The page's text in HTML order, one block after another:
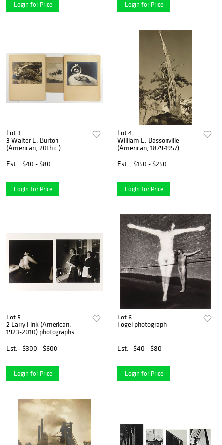
Login for Price Login for Price
Lot 3
3 Walter E. Burton
(American, 20th c.)
Est.
$40 - $80
Login for Price
Lot 4
William E. Dassonville
(American, 1879-1957)
Est.
$150 - $250
Login for Price
Lot 5
2 Larry Fink (American,
1923-2010) photographs
Est.
$300 - $600
Login for Price
Lot 6
Fogel photograph
Est. $40 - $80
Login for Price